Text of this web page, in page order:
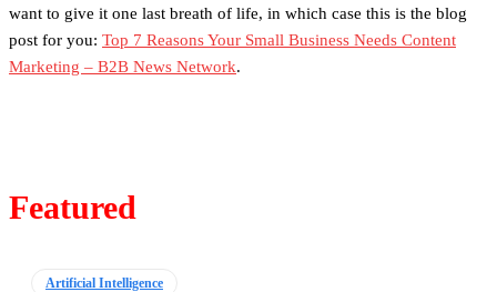
want to give it one last breath of life, in which case this is the blog
post for you: Top 7 Reasons Your Small Business Needs Content
Marketing – B2B News Network.
Featured
Artificial Intelligence